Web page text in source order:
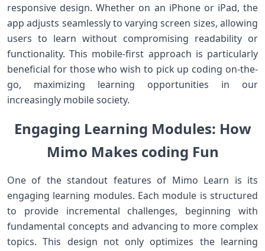
responsive design. Whether on an iPhone or iPad, the
app adjusts seamlessly to varying screen sizes, allowing
users to learn without compromising readability or
functionality. This mobile-first approach is‌ particularly
beneficial for those⁢ who ⁣wish to pick up⁢ coding on-the-
go, maximizing learning opportunities in our
increasingly mobile society.
Engaging Learning Modules: ⁢How
Mimo Makes coding Fun
One of ‍the⁢ standout features of Mimo Learn ⁤is its
engaging learning modules. ​Each module is structured
to provide incremental challenges, beginning with
fundamental ⁤concepts and advancing to ⁣more complex
topics. This design not only optimizes the learning⁢